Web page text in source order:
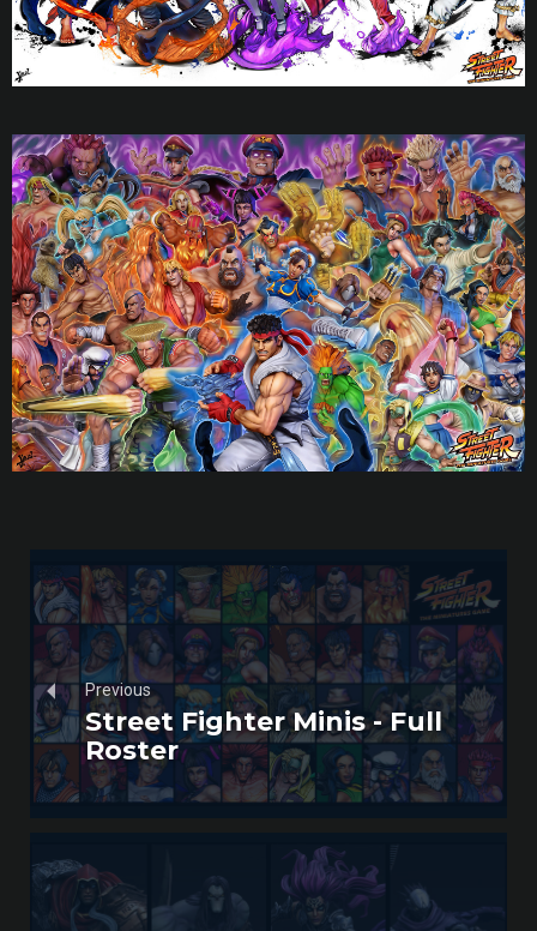
Previous
Street Fighter Minis - Full
Roster